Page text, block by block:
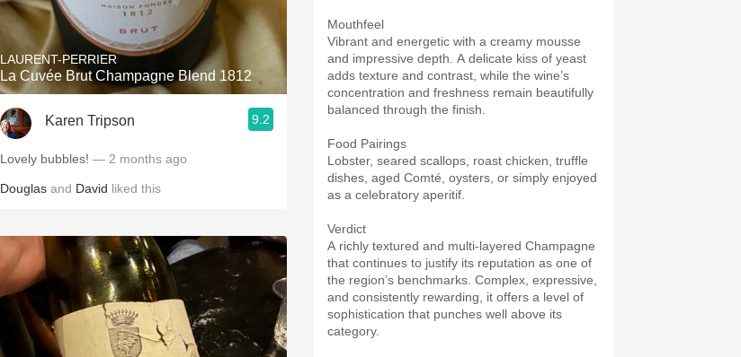
LAURENT-PERRIER
La Cuvée Brut Champagne Blend 1812
Karen Tripson 9.2
Lovely bubbles! — 2 months ago
Douglas and David liked this
Mouthfeel
Vibrant and energetic with a creamy mousse
and impressive depth. A delicate kiss of yeast
adds texture and contrast, while the wine’s
concentration and freshness remain beautifully
balanced through the finish.
Food Pairings
Lobster, seared scallops, roast chicken, truffle
dishes, aged Comté, oysters, or simply enjoyed
as a celebratory aperitif.
Verdict
A richly textured and multi-layered Champagne
that continues to justify its reputation as one of
the region’s benchmarks. Complex, expressive,
and consistently rewarding, it offers a level of
sophistication that punches well above its
category.